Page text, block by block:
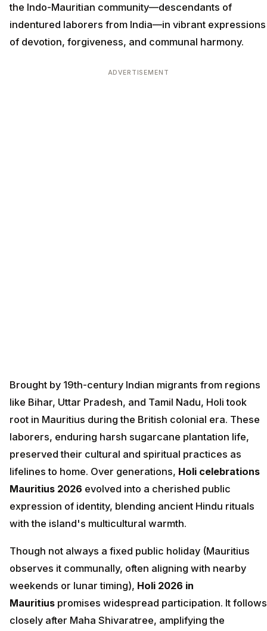
the Indo-Mauritian community—descendants of
indentured laborers from India—in vibrant expressions
of devotion, forgiveness, and communal harmony.
ADVERTISEMENT
Brought by 19th-century Indian migrants from regions
like Bihar, Uttar Pradesh, and Tamil Nadu, Holi took
root in Mauritius during the British colonial era. These
laborers, enduring harsh sugarcane plantation life,
preserved their cultural and spiritual practices as
lifelines to home. Over generations, Holi celebrations
Mauritius 2026 evolved into a cherished public
expression of identity, blending ancient Hindu rituals
with the island's multicultural warmth.
Though not always a fixed public holiday (Mauritius
observes it communally, often aligning with nearby
weekends or lunar timing), Holi 2026 in
Mauritius promises widespread participation. It follows
closely after Maha Shivaratree, amplifying the